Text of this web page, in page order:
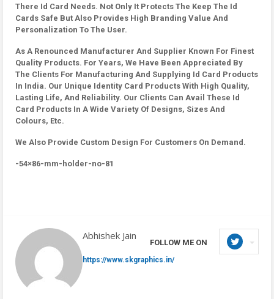
There Id Card Needs. Not Only It Protects The Keep The Id
Cards Safe But Also Provides High Branding Value And
Personalization To The User.
As A Renounced Manufacturer And Supplier Known For Finest
Quality Products. For Years, We Have Been Appreciated By
The Clients For Manufacturing And Supplying Id Card Products
In India. Our Unique Identity Card Products With High Quality,
Lasting Life, And Reliability. Our Clients Can Avail These Id
Card Products In A Wide Variety Of Designs, Sizes And
Colours, Etc.
We Also Provide Custom Design For Customers On Demand.
-54×86-mm-holder-no-81
Abhishek Jain
FOLLOW ME ON
https://www.skgraphics.in/